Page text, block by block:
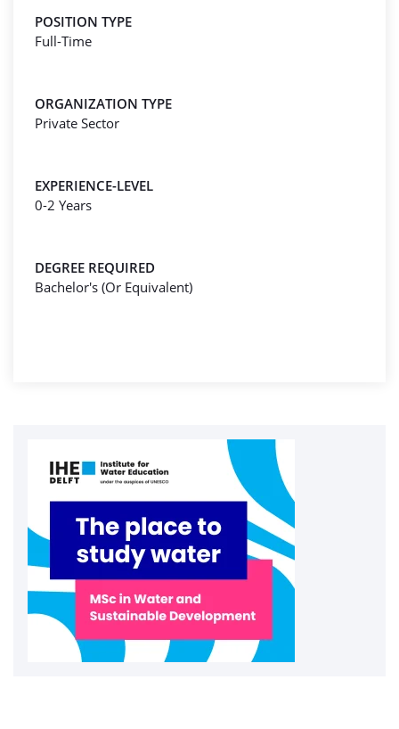
POSITION TYPE
Full-Time
ORGANIZATION TYPE
Private Sector
EXPERIENCE-LEVEL
0-2 Years
DEGREE REQUIRED
Bachelor's (Or Equivalent)